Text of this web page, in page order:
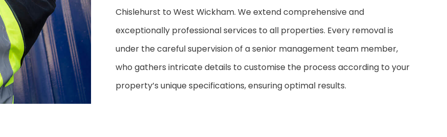
Chislehurst to West Wickham. We extend comprehensive and
exceptionally professional services to all properties. Every removal is
under the careful supervision of a senior management team member,
who gathers intricate details to customise the process according to your
property’s unique specifications, ensuring optimal results.